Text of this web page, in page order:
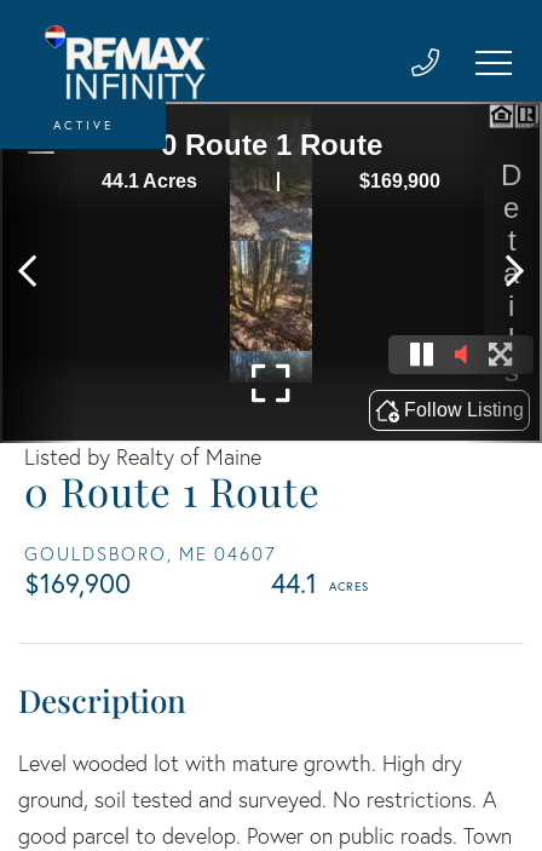
0 Route 1 Route
GOULDSBORO, ME 04607
$169,900 44.1
Listed by Realty of Maine
ACTIVE
Level wooded lot with mature growth. High dry
ground, soil tested and surveyed. No restrictions. A
good parcel to develop. Power on public roads. Town